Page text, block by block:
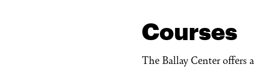
Courses
The Ballay Center offers